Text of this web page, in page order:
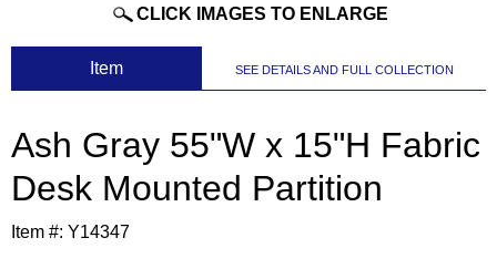
CLICK IMAGES TO ENLARGE
Item SEE DETAILS AND FULL COLLECTION
Ash Gray 55"W x 15"H Fabric
Desk Mounted Partition
Item #: Y14347